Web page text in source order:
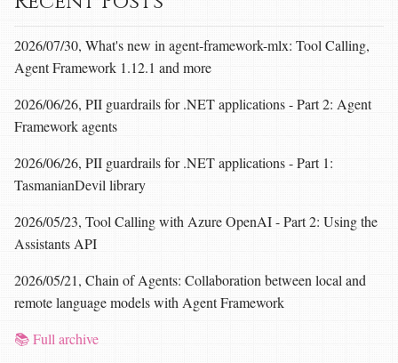
2026/07/30, What's new in agent-framework-mlx: Tool Calling,
Agent Framework 1.12.1 and more
2026/06/26, PII guardrails for .NET applications - Part 2: Agent
Framework agents
2026/06/26, PII guardrails for .NET applications - Part 1:
TasmanianDevil library
2026/05/23, Tool Calling with Azure OpenAI - Part 2: Using the
Assistants API
2026/05/21, Chain of Agents: Collaboration between local and
remote language models with Agent Framework
📚 Full archive